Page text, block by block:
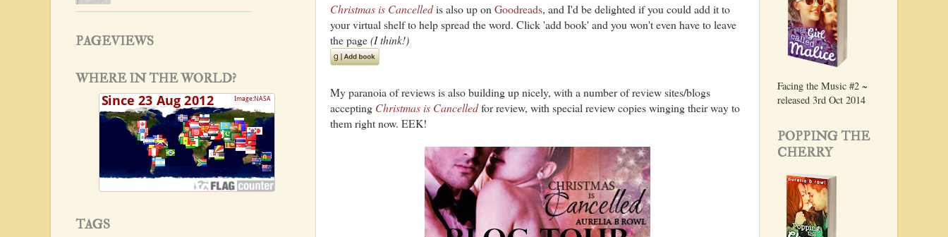
Christmas is Cancelledis also up on Goodreads, and I'd be delighted if you could add it to
your virtual shelf to help spread the word. Click 'add book' and you won't even have to leave
the page(I think!)
My paranoia of reviews is also building up nicely, with a number of review sites/blogs
accepting Christmas is Cancelledfor review, with special review copies winging their way to
them right now. EEK!
PAGEVIEWS
WHERE IN THE WORLD?
TAGS
Facing the Music #2 ~
released 3rd Oct 2014
POPPING THE
CHERRY